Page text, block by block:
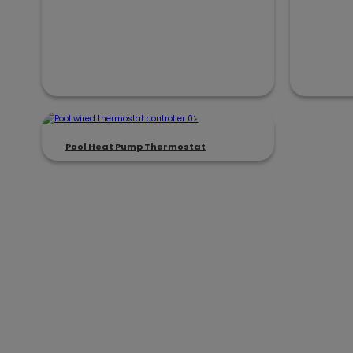
Pool Heat Pump Thermostat